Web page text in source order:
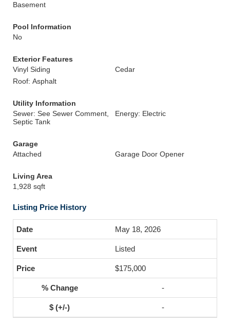
Basement
Pool Information
No
Exterior Features
Vinyl Siding
Cedar
Roof: Asphalt
Utility Information
Sewer: See Sewer Comment,
Septic Tank
Energy: Electric
Garage
Attached
Garage Door Opener
Living Area
1,928 sqft
Listing Price History
May 18, 2026
Listed
$175,000
-
-